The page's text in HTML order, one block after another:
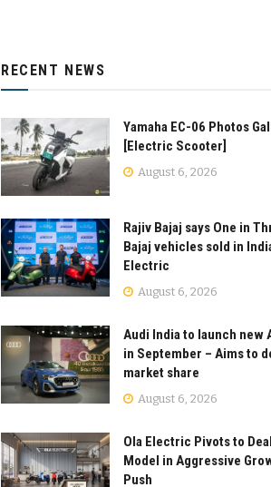
RECENT NEWS
Yamaha EC-06 Photos
[Electric Scooter]
August 6, 2026
Rajiv Bajaj says One in
Bajaj vehicles sold in
Electric
August 6, 2026
Audi India to launch new
in September – Aims to
market share
August 6, 2026
Ola Electric Pivots to
Model in Aggressive
Push